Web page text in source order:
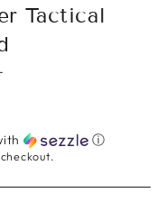
Tactical
ⓘ